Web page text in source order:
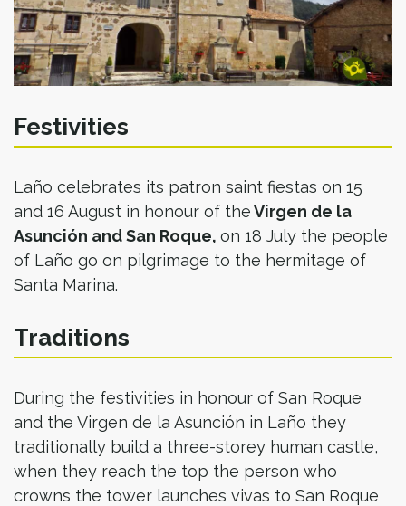
Festivities
Laño celebrates its patron saint fiestas on 15
and 16 August in honour of theVirgen de la
Asunción and San Roque, on 18 July the people
of Laño go on pilgrimage to the hermitage of
Santa Marina.
Traditions
During the festivities in honour of San Roque
and the Virgen de la Asunción in Laño they
traditionally build a three-storey human castle,
when they reach the top the person who
crowns the tower launches vivas to San Roque